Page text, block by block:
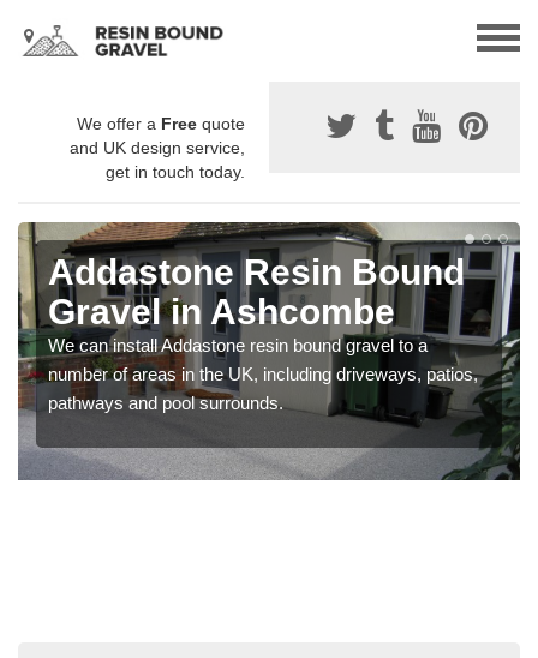
We offer a Free quote
and UK design service,
get in touch today.
Addastone Resin Bound
Gravel in Ashcombe
We can install Addastone resin bound gravel to a
number of areas in the UK, including driveways, patios,
pathways and pool surrounds.